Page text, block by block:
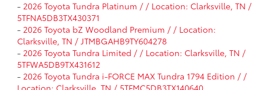
- 2026 Toyota Tundra Platinum / / Location: Clarksville, TN /
5TFNA5DB3TX430371
- 2026 Toyota bZ Woodland Premium / / Location:
Clarksville, TN / JTMBGAHB9TY604278
- 2026 Toyota Tundra Limited / / Location: Clarksville, TN /
5TFWA5DB9TX431612
- 2026 Toyota Tundra i-FORCE MAX Tundra 1794 Edition / /